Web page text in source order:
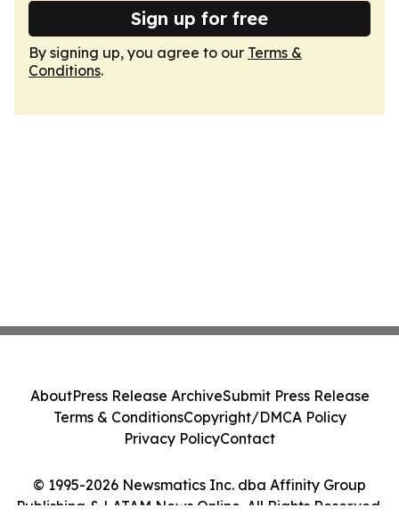
Sign up for free
By signing up, you agree to our Terms &
Conditions.
© 1995-2026 Newsmatics Inc. dba Affinity Group
Publishing & LATAM News Online. All Rights Reserved.
AboutPress Release ArchiveSubmit Press Release
Terms & ConditionsCopyright/DMCA Policy
Privacy PolicyContact